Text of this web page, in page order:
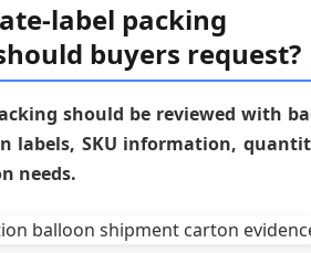
label packing
buyers request?
should be reviewed with
labels, SKU information,
needs.